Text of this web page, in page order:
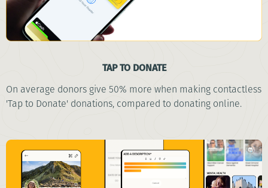
TAP TO DONATE
On average donors give 50% more when making contactless
'Tap to Donate' donations, compared to donating online.